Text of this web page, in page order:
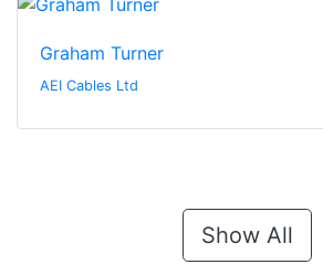
Graham Turner
AEI Cables Ltd
Show All